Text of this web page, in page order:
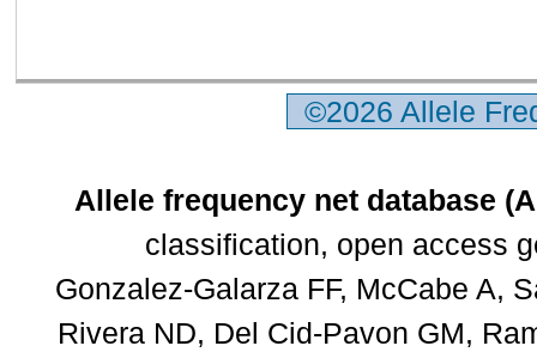
©2026 Allele
Allele frequency net database
classification, open access
Gonzalez-Galarza FF, McCabe A,
Rivera ND, Del Cid-Pavon GM,